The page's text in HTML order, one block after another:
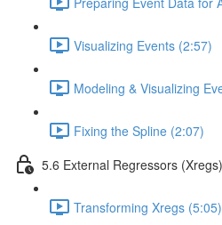
Visualizing Events (2:57)
Modeling & Visualizing
Fixing the Spline (2:07)
5.6 External Regressors (Xregs)
Transforming Xregs (5:05)